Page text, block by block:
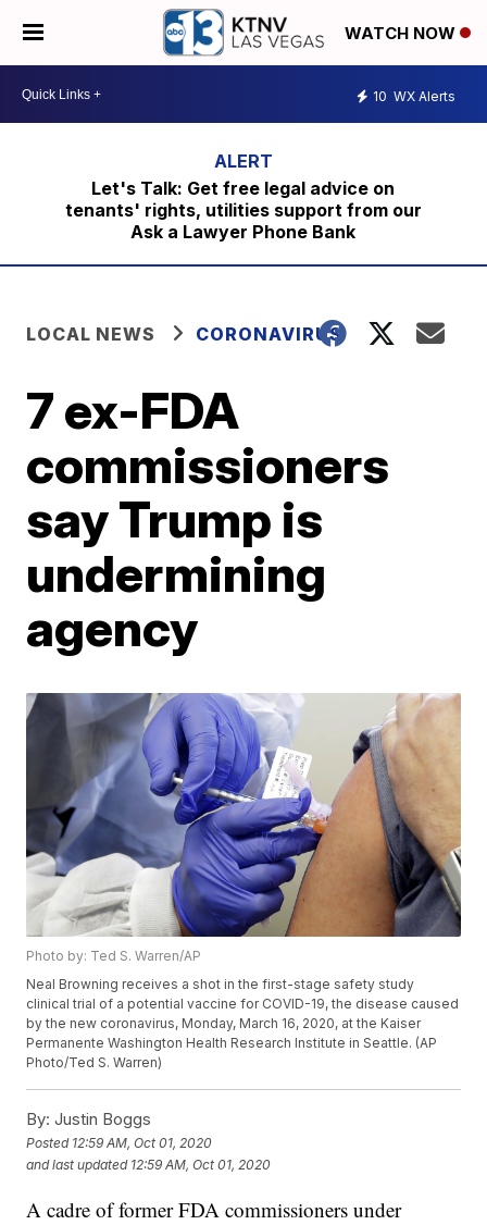
WATCH NOW
10 WX Alerts
Let's Talk: Get free legal advice on
tenants' rights, utilities support from our
Ask a Lawyer Phone Bank
LOCAL NEWS CORONAVIRUS
7 ex-FDA
commissioners
say Trump is
undermining
agency
Photo by: Ted S. Warren/AP
Neal Browning receives a shot in the first-stage safety study
clinical trial of a potential vaccine for COVID-19, the disease caused
by the new coronavirus, Monday, March 16, 2020, at the Kaiser
Permanente Washington Health Research Institute in Seattle. (AP
Photo/Ted S. Warren)
By: Justin Boggs
Posted 12:59 AM, Oct 01, 2020
and last updated 12:59 AM, Oct 01, 2020
A cadre of former FDA commissioners under